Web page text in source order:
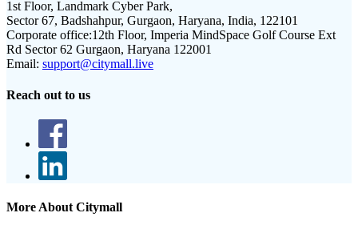
1st Floor, Landmark Cyber Park,
Sector 67, Badshahpur, Gurgaon, Haryana, India, 122101
Corporate office:12th Floor, Imperia MindSpace Golf Course Ext
Rd Sector 62 Gurgaon, Haryana 122001
Email: support@citymall.live
Reach out to us
More About Citymall